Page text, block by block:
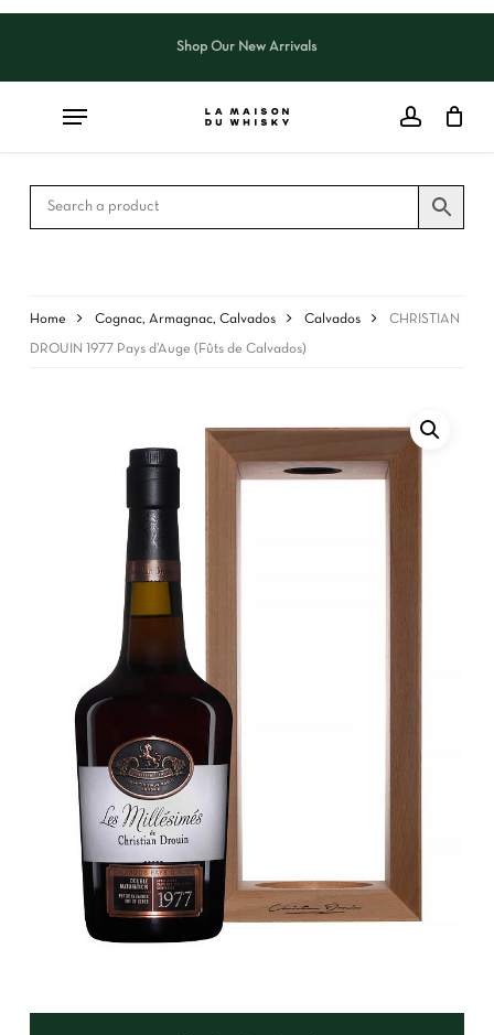
Skip
content
Shop Our New Arrivals
Home Cognac, Armagnac, Calvados Calvados CHRISTIAN
DROUIN 1977 Pays d’Auge (Fûts de Calvados)